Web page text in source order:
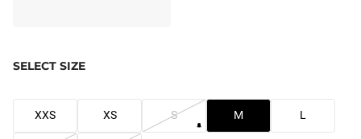
SELECT SIZE
XXS XS S M L